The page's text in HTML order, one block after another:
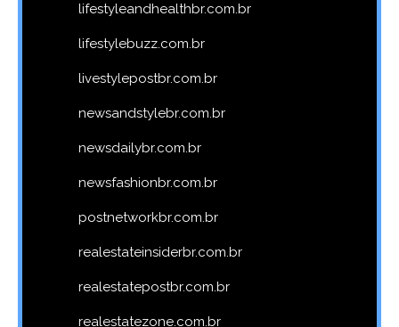
lifestyleandhealthbr.com.br
lifestylebuzz.com.br
livestylepostbr.com.br
newsandstylebr.com.br
newsdailybr.com.br
newsfashionbr.com.br
postnetworkbr.com.br
realestateinsiderbr.com.br
realestatepostbr.com.br
realestatezone.com.br